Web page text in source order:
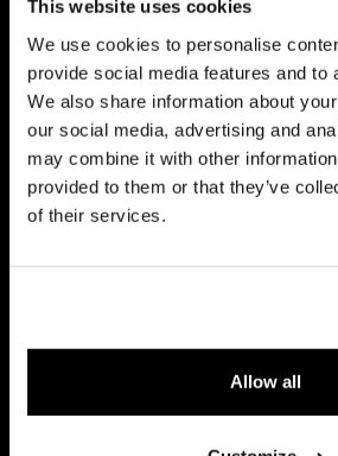
This website uses cookies
We use cookies to personalise
provide social media features and to
We also share information about
our social media, advertising and
may combine it with other
provided to them or that they’ve
of their services.
Allow all